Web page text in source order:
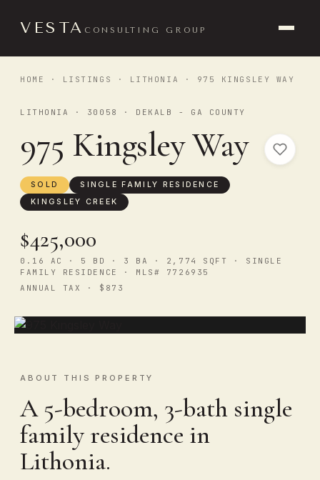
VESTA CONSULTING GROUP
HOME · LISTINGS · LITHONIA · 975 KINGSLEY WAY
LITHONIA · 30058 · DEKALB - GA COUNTY
975 Kingsley Way
SOLD
SINGLE FAMILY RESIDENCE
KINGSLEY CREEK
$425,000
0.16 AC · 5 BD · 3 BA · 2,774 SQFT · SINGLE
FAMILY RESIDENCE · MLS# 7726935
ANNUAL TAX · $873
ABOUT THIS PROPERTY
A 5-bedroom, 3-bath single
family residence in
Lithonia.